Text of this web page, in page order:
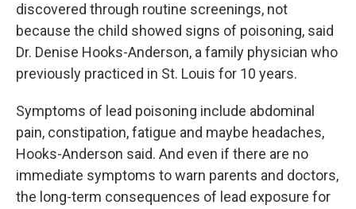
discovered through routine screenings, not
because the child showed signs of poisoning, said
Dr. Denise Hooks-Anderson, a family physician who
previously practiced in St. Louis for 10 years.
Symptoms of lead poisoning include abdominal
pain, constipation, fatigue and maybe headaches,
Hooks-Anderson said. And even if there are no
immediate symptoms to warn parents and doctors,
the long-term consequences of lead exposure for